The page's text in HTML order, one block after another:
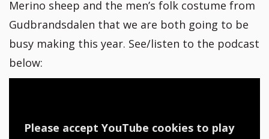
Merino sheep and the men’s folk costume from
Gudbrandsdalen that we are both going to be
busy making this year. See/listen to the podcast
below:
Please accept YouTube cookies to play